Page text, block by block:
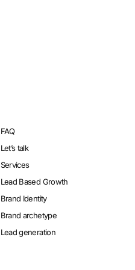
FAQ
Let’s talk
Services
Lead Based Growth
Brand Identity
Brand archetype
Lead generation